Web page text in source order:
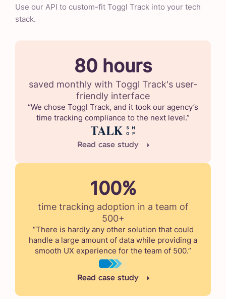
Use our API to custom-fit Toggl Track into your tech
stack.
80 hours
saved monthly with Toggl Track's user-
friendly interface
“We chose Toggl Track, and it took our agency’s
time tracking compliance to the next level.”
Read case study
100%
time tracking adoption in a team of
500+
“There is hardly any other solution that could
handle a large amount of data while providing a
smooth UX experience for the team of 500.”
Read case study